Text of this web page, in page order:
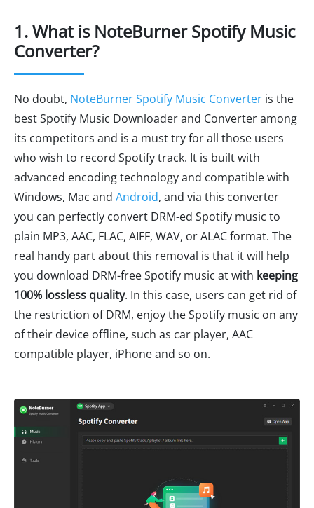
1. What is NoteBurner Spotify Music
Converter?
No doubt, NoteBurner Spotify Music Converter is the
best Spotify Music Downloader and Converter among
its competitors and is a must try for all those users
who wish to record Spotify track. It is built with
advanced encoding technology and compatible with
Windows, Mac and Android, and via this converter
you can perfectly convert DRM-ed Spotify music to
plain MP3, AAC, FLAC, AIFF, WAV, or ALAC format. The
real handy part about this removal is that it will help
you download DRM-free Spotify music at with keeping
100% lossless quality. In this case, users can get rid of
the restriction of DRM, enjoy the Spotify music on any
of their device offline, such as car player, AAC
compatible player, iPhone and so on.